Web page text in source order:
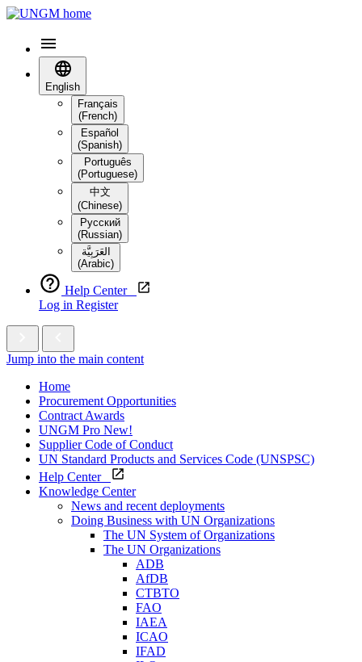
English
Français
(French)
Español
(Spanish)
Português
(Portuguese)
中文
(Chinese)
Русский
(Russian)
العَرَبِيَّة‎
(Arabic)
Help Center
Log in Register
Jump into the main content
Home
Procurement Opportunities
Contract Awards
UNGM Pro New!
Supplier Code of Conduct
UN Standard Products and Services Code (UNSPSC)
Help Center
Knowledge Center
News and recent deployments
Doing Business with UN Organizations
The UN System of Organizations
The UN Organizations
ADB
AfDB
CTBTO
FAO
IAEA
ICAO
IFAD